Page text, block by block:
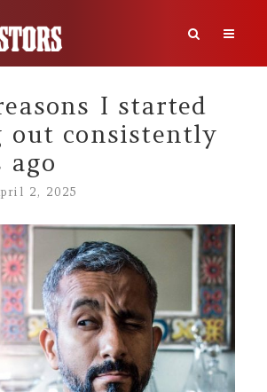
I started
out consistently
ago
2, 2025